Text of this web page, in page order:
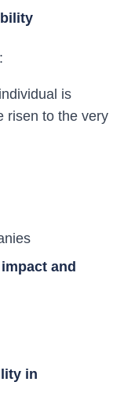
is
risen to the very
and
in